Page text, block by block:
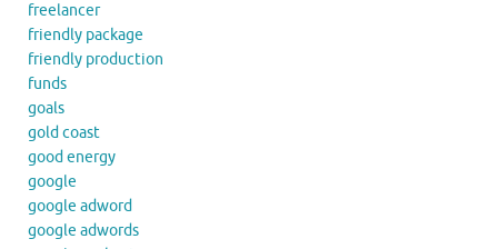
freelancer
friendly package
friendly production
funds
goals
gold coast
good energy
google
google adword
google adwords